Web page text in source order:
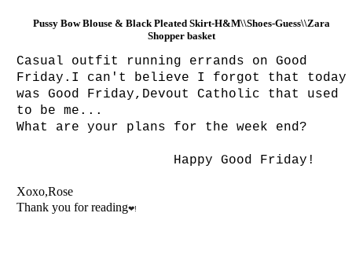
Pussy Bow Blouse & Black Pleated Skirt-H&M\\Shoes-Guess\\Zara
Shopper basket
Casual outfit running errands on Good
Friday.I can't believe I forgot that today
was Good Friday,Devout Catholic that used
to be me...
What are your plans for the week end?
Happy Good Friday!
Xoxo,Rose
Thank you for reading❤!